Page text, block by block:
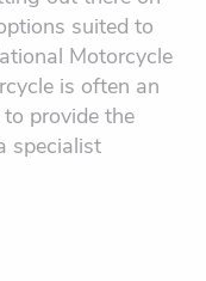
suited to
Motorcycle
is often an
provide the
specialist